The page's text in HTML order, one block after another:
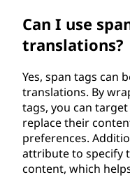
Can I use
translations?
Yes, span tags can
translations. By
tags, you can
replace their
preferences.
attribute to specify
content, which